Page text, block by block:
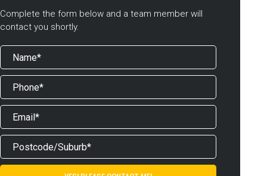
Complete the form below and a team member will
contact you shortly.